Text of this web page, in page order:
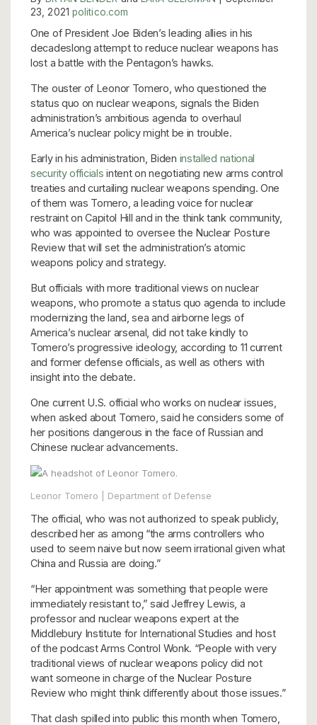
23, 2021 politico.com
One of President Joe Biden’s leading allies in his
decadeslong attempt to reduce nuclear weapons has
lost a battle with the Pentagon’s hawks.
The ouster of Leonor Tomero, who questioned the
status quo on nuclear weapons, signals the Biden
administration’s ambitious agenda to overhaul
America’s nuclear policy might be in trouble.
Early in his administration, Biden installed national
security officials intent on negotiating new arms control
treaties and curtailing nuclear weapons spending. One
of them was Tomero, a leading voice for nuclear
restraint on Capitol Hill and in the think tank community,
who was appointed to oversee the Nuclear Posture
Review that will set the administration’s atomic
weapons policy and strategy.
But officials with more traditional views on nuclear
weapons, who promote a status quo agenda to include
modernizing the land, sea and airborne legs of
America’s nuclear arsenal, did not take kindly to
Tomero’s progressive ideology, according to 11 current
and former defense officials, as well as others with
insight into the debate.
One current U.S. official who works on nuclear issues,
when asked about Tomero, said he considers some of
her positions dangerous in the face of Russian and
Chinese nuclear advancements.
Leonor Tomero | Department of Defense
The official, who was not authorized to speak publicly,
described her as among “the arms controllers who
used to seem naive but now seem irrational given what
China and Russia are doing.”
“Her appointment was something that people were
immediately resistant to,” said Jeffrey Lewis, a
professor and nuclear weapons expert at the
Middlebury Institute for International Studies and host
of the podcast Arms Control Wonk. “People with very
traditional views of nuclear weapons policy did not
want someone in charge of the Nuclear Posture
Review who might think differently about those issues.”
That clash spilled into public this month when Tomero,